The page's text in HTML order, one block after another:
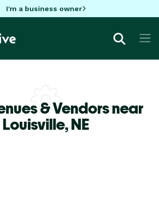
I'm a business owner
& Vendors near
Louisville,NE